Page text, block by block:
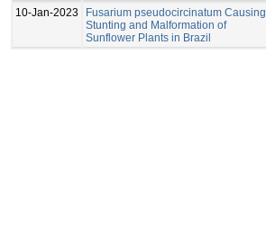
10-Jan-2023
Fusarium pseudocircinatum Causing
Stunting and Malformation of
Sunflower Plants in Brazil